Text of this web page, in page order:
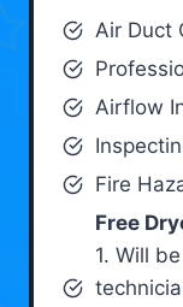
Air Duct
Airflow
Fire
Free
1. Will